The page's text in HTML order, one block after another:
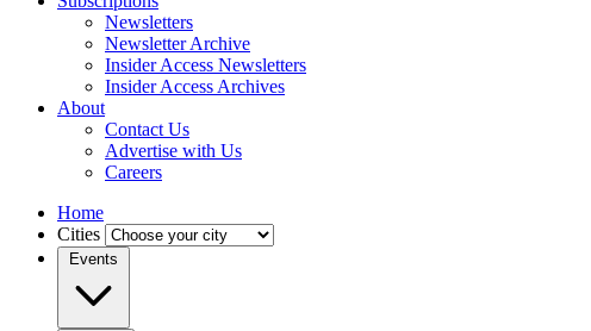
Newsletters
Newsletter Archive
Insider Access Newsletters
Insider Access Archives
About
Contact Us
Advertise with Us
Careers
Home
Cities
Events